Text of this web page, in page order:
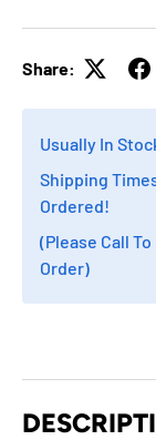
Share:
Usually In
Shipping
Ordered!
(Please Call
Order)